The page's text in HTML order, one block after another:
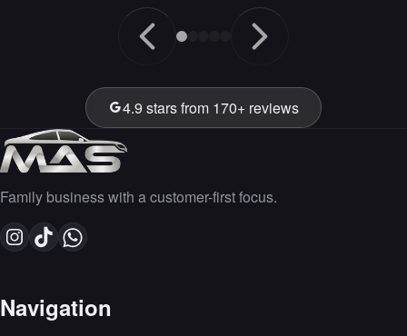
4.9 stars from 170+ reviews
Family business with a customer-first focus.
Navigation